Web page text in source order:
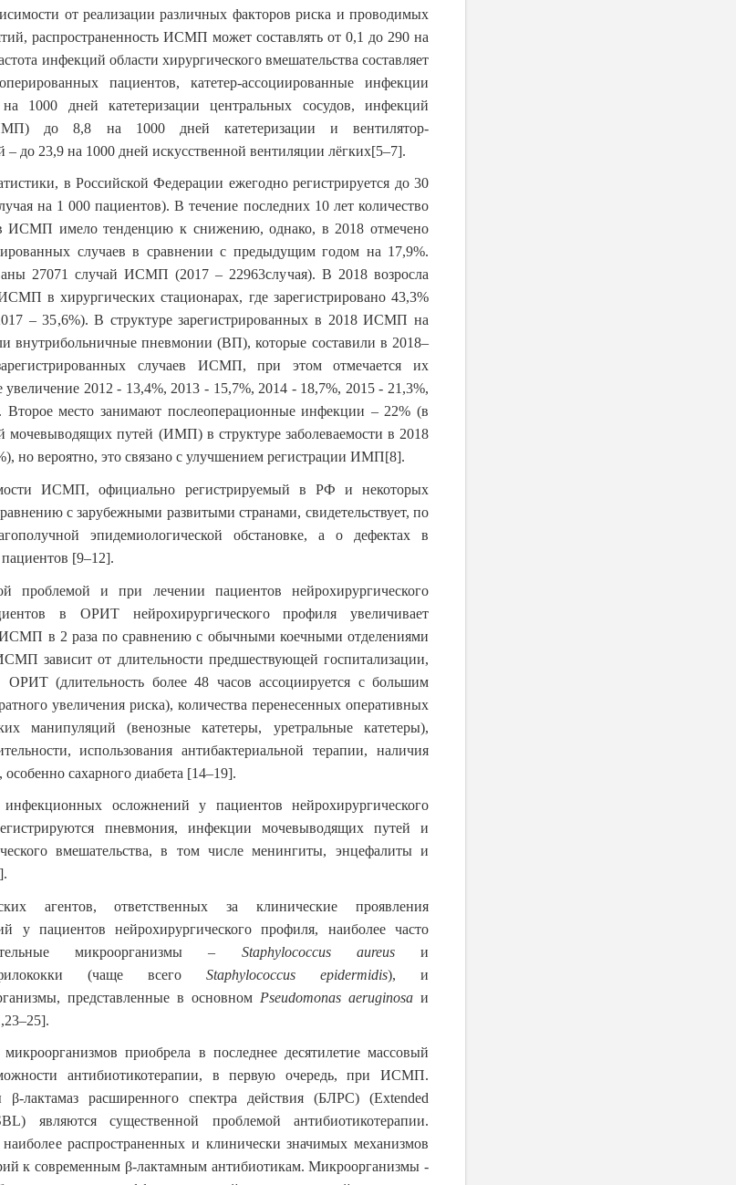
от реализации различных факторов риска и проводимых
распространенность ИСМП может составлять от 0,1 до 290 на
инфекций области хирургического вмешательства составляет
пациентов, катетер-ассоциированные инфекции
1000 дней катетеризации центральных сосудов, инфекций
до 8,8 на 1000 дней катетеризации и вентилятор-
до 23,9 на 1000 дней искусственной вентиляции лёгких[5–7].
в Российской Федерации ежегодно регистрируется до 30
на 1 000 пациентов). В течение последних 10 лет количество
ИСМП имело тенденцию к снижению, однако, в 2018 отмечено
случаев в сравнении с предыдущим годом на 17,9%.
27071 случай ИСМП (2017 – 22963случая). В 2018 возросла
в хирургических стационарах, где зарегистрировано 43,3%
– 35,6%). В структуре зарегистрированных в 2018 ИСМП на
внутрибольничные пневмонии (ВП), которые составили в 2018–
случаев ИСМП, при этом отмечается их
увеличение 2012 - 13,4%, 2013 - 15,7%, 2014 - 18,7%, 2015 - 21,3%,
место занимают послеоперационные инфекции – 22% (в
мочевыводящих путей (ИМП) в структуре заболеваемости в 2018
но вероятно, это связано с улучшением регистрации ИМП[8].
ИСМП, официально регистрируемый в РФ и некоторых
с зарубежными развитыми странами, свидетельствует, по
эпидемиологической обстановке, а о дефектах в
[9–12].
проблемой и при лечении пациентов нейрохирургического
в ОРИТ нейрохирургического профиля увеличивает
ИСМП в 2 раза по сравнению с обычными коечными отделениями
зависит от длительности предшествующей госпитализации,
ОРИТ (длительность более 48 часов ассоциируется с большим
увеличения риска), количества перенесенных оперативных
манипуляций (венозные катетеры, уретральные катетеры),
использования антибактериальной терапии, наличия
сахарного диабета [14–19].
осложнений у пациентов нейрохирургического
пневмония, инфекции мочевыводящих путей и
вмешательства, в том числе менингиты, энцефалиты и
.
агентов, ответственных за клинические проявления
у пациентов нейрохирургического профиля, наиболее часто
микроорганизмы – Staphylococcus aureusи
(чаще всего Staphylococcus epidermidis), и
представленные в основном Pseudomonas aeruginosa и
.
микроорганизмов приобрела в последнее десятилетие массовый
антибиотикотерапии, в первую очередь, при ИСМП.
β-лактамаз расширенного спектра действия (БЛРС) (Extended
являются существенной проблемой антибиотикотерапии.
распространенных и клинически значимых механизмов
к современным β-лактамным антибиотикам. Микроорганизмы -